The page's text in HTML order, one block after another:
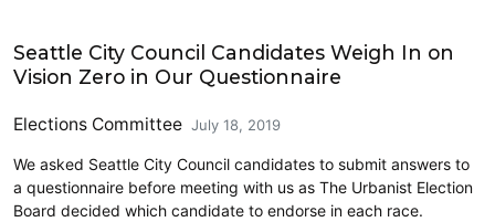
Seattle City Council Candidates Weigh In on
Vision Zero in Our Questionnaire
Elections Committee July 18, 2019
We asked Seattle City Council candidates to submit answers to
a questionnaire before meeting with us as The Urbanist Election
Board decided which candidate to endorse in each race.